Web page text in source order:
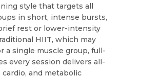
style that targets all
in short, intense bursts,
rest or lower-intensity
HIIT, which may
a single muscle group, full-
every session delivers all-
and metabolic